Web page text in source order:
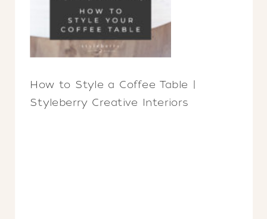
How to Style a Coffee Table |
Styleberry Creative Interiors